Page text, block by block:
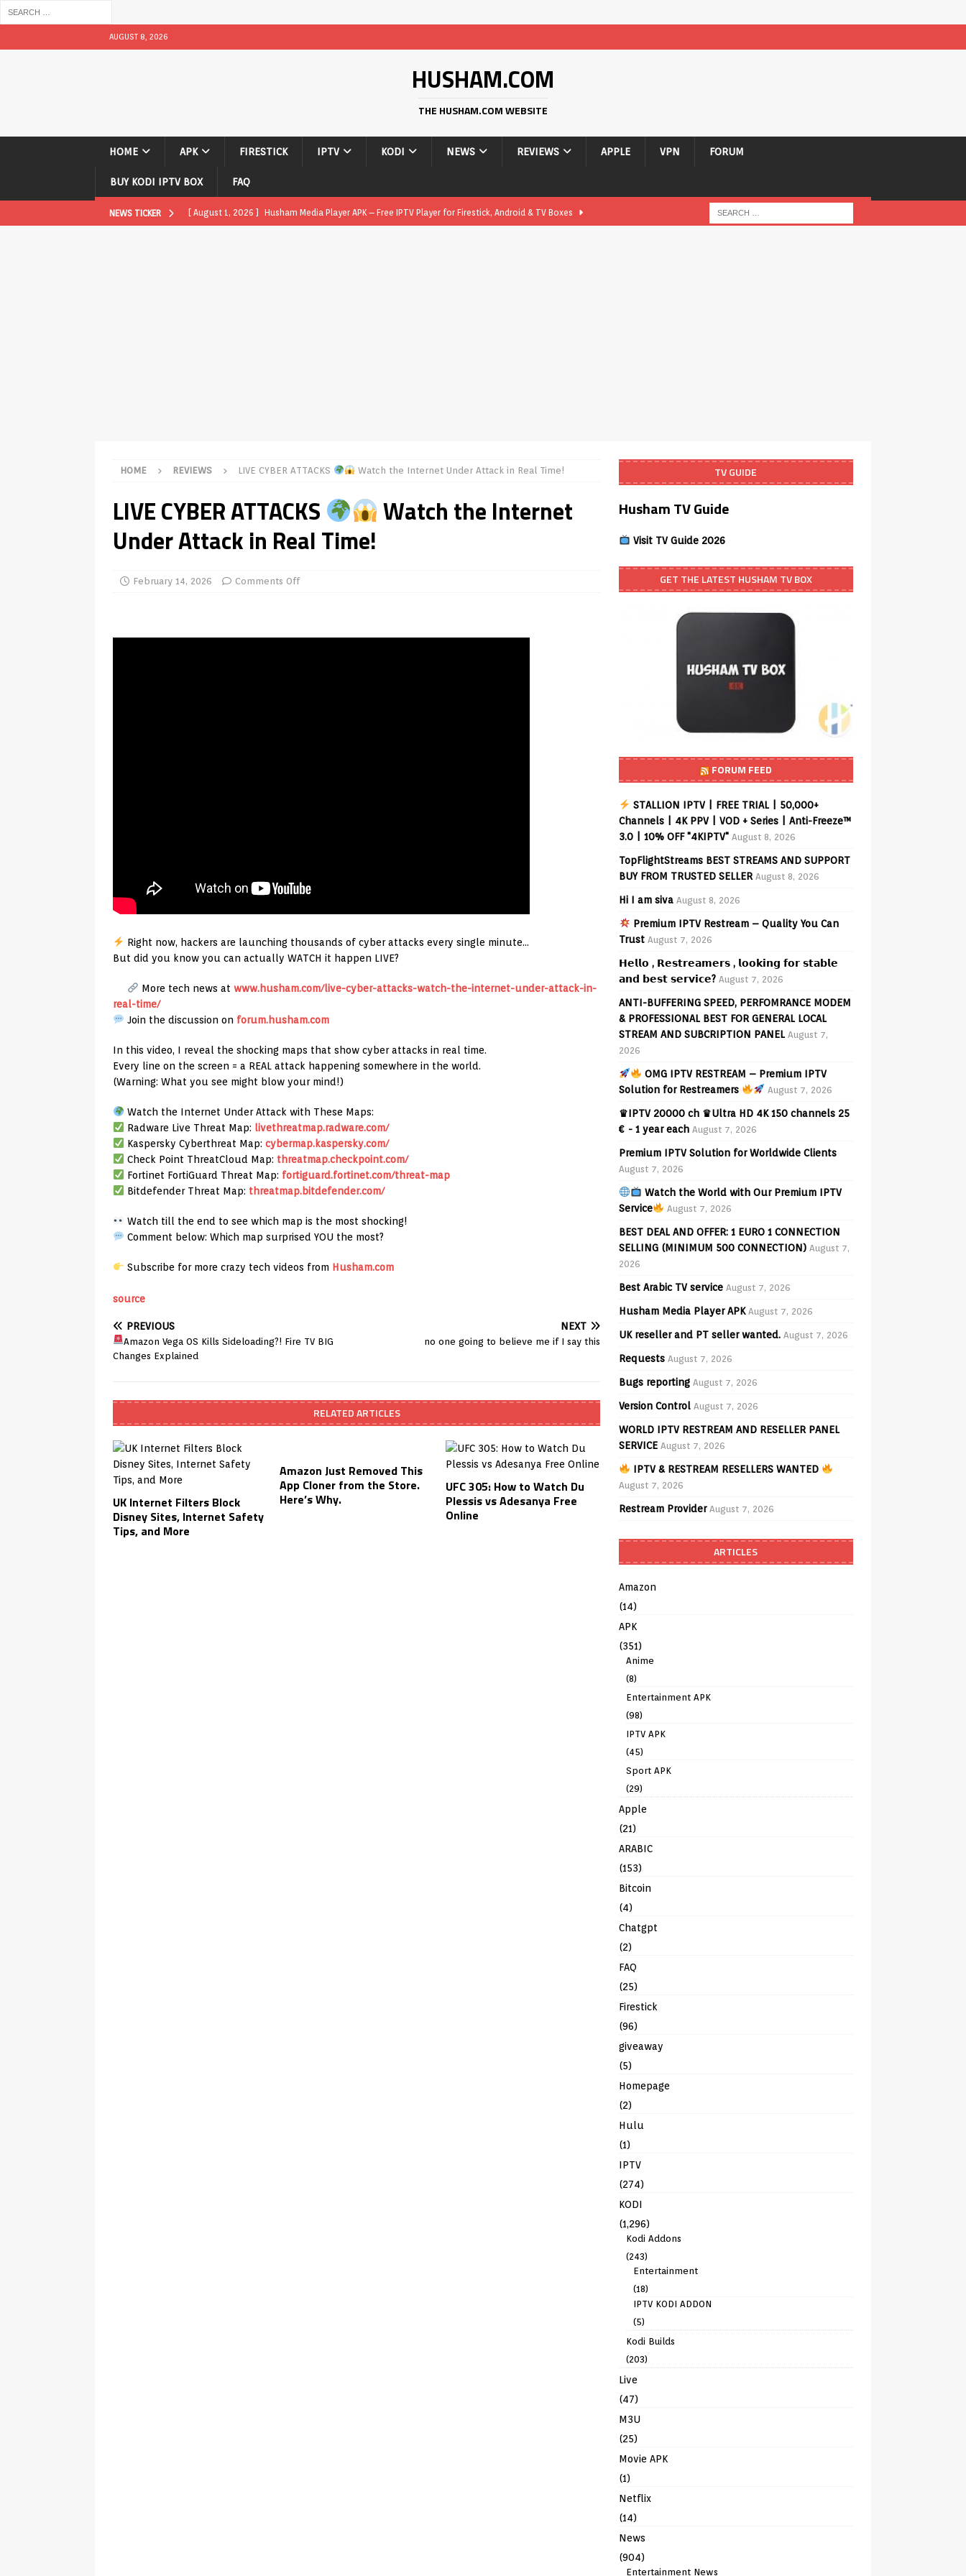
AUGUST 8, 2026
HUSHAM.COM
THE HUSHAM.COM WEBSITE
HOME APK FIRESTICK IPTV KODI NEWS REVIEWS APPLE VPN FORUM
BUY KODI IPTV BOX FAQ
NEWS TICKER [ August 1, 2026 ] Husham Media Player APK – Free IPTV Player for Firestick, Android & TV Boxes
[ May 12, 2026 ] How to Install Plex Live TV on Kodi (Free Ad-Supported Channels – No Subscription)
REVIEWS
[ August 6, 2026 ] Husham Media Player APK 1.3.4 – Improved Navigation & Clear Selection
HOME REVIEWS LIVE CYBER ATTACKS Watch the Internet Under Attack in Real Time!
LIVE CYBER ATTACKS
Watch the Internet
Under Attack in Real Time!
February 14, 2026 Comments Off
Right now, hackers are launching thousands of cyber attacks every single minute…
But did you know you can actually WATCH it happen LIVE?
More tech news at www.husham.com/live-cyber-attacks-watch-the-internet-under-attack-in-
real-time/
Join the discussion on forum.husham.com
In this video, I reveal the shocking maps that show cyber attacks in real time.
Every line on the screen = a REAL attack happening somewhere in the world.
(Warning: What you see might blow your mind!)
Watch the Internet Under Attack with These Maps:
Radware Live Threat Map: livethreatmap.radware.com/
Kaspersky Cyberthreat Map: cybermap.kaspersky.com/
Check Point ThreatCloud Map: threatmap.checkpoint.com/
Fortinet FortiGuard Threat Map: fortiguard.fortinet.com/threat-map
Bitdefender Threat Map: threatmap.bitdefender.com/
Watch till the end to see which map is the most shocking!
Comment below: Which map surprised YOU the most?
Subscribe for more crazy tech videos from Husham.com
source
PREVIOUS
Amazon Vega OS Kills Sideloading?! Fire TV BIG
Changes Explained
NEXT
no one going to believe me if I say this
RELATED ARTICLES
UK Internet Filters Block
Disney Sites, Internet Safety
Tips, and More
Amazon Just Removed This
App Cloner from the Store.
Here’s Why.
UFC 305: How to Watch Du
Plessis vs Adesanya Free
Online
TV GUIDE
Husham TV Guide
Visit TV Guide 2026
GET THE LATEST HUSHAM TV BOX
FORUM FEED
STALLION IPTV | FREE TRIAL | 50,000+
Channels | 4K PPV | VOD + Series | Anti-Freeze™
3.0 | 10% OFF "4KIPTV" August 8, 2026
TopFlightStreams BEST STREAMS AND SUPPORT
BUY FROM TRUSTED SELLER August 8, 2026
Hi I am siva August 8, 2026
Premium IPTV Restream – Quality You Can
Trust August 7, 2026
𝗛𝗲𝗹𝗹𝗼 , 𝗥𝗲𝘀𝘁𝗿𝗲𝗮𝗺𝗲𝗿𝘀 , 𝗹𝗼𝗼𝗸𝗶𝗻𝗴 𝗳𝗼𝗿 𝘀𝘁𝗮𝗯𝗹𝗲
𝗮𝗻𝗱 𝗯𝗲𝘀𝘁 𝘀𝗲𝗿𝘃𝗶𝗰𝗲? August 7, 2026
ANTI-BUFFERING SPEED, PERFOMRANCE MODEM
& PROFESSIONAL BEST FOR GENERAL LOCAL
STREAM AND SUBCRIPTION PANEL August 7,
2026
OMG IPTV RESTREAM – Premium IPTV
Solution for Restreamers
August 7, 2026
♛IPTV 20000 ch ♛Ultra HD 4K 150 channels 25
€ - 1 year each August 7, 2026
Premium IPTV Solution for Worldwide Clients
August 7, 2026
Watch the World with Our Premium IPTV
Service
August 7, 2026
BEST DEAL AND OFFER: 1 EURO 1 CONNECTION
SELLING (MINIMUM 500 CONNECTION) August 7,
2026
Best Arabic TV service August 7, 2026
Husham Media Player APK August 7, 2026
UK reseller and PT seller wanted. August 7, 2026
Requests August 7, 2026
Bugs reporting August 7, 2026
Version Control August 7, 2026
WORLD IPTV RESTREAM AND RESELLER PANEL
SERVICE August 7, 2026
IPTV & RESTREAM RESELLERS WANTED
August 7, 2026
Restream Provider August 7, 2026
ARTICLES
Amazon
(14)
APK
(351)
Anime
(8)
Entertainment APK
(98)
IPTV APK
(45)
Sport APK
(29)
Apple
(21)
ARABIC
(153)
Bitcoin
(4)
Chatgpt
(2)
FAQ
(25)
Firestick
(96)
giveaway
(5)
Homepage
(2)
Hulu
(1)
IPTV
(274)
KODI
(1,296)
Kodi Addons
(243)
Entertainment
(18)
IPTV KODI ADDON
(5)
Kodi Builds
(203)
Live
(47)
M3U
(25)
Movie APK
(1)
Netflix
(14)
News
(904)
Entertainment News